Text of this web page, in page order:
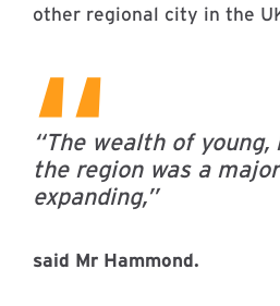
other regional city in the
“The wealth of
the region was a
expanding,”
said Mr Hammond.